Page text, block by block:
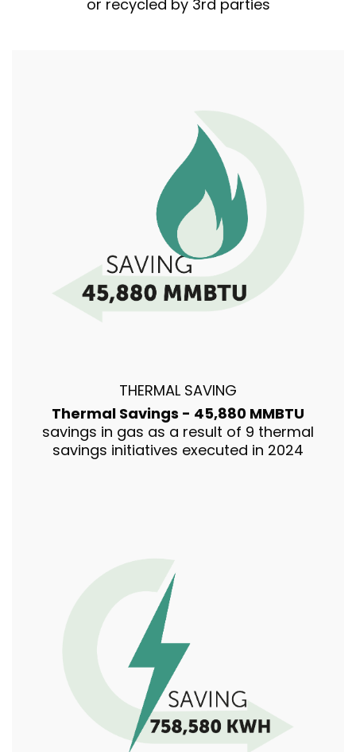
or recycled by 3rd parties
THERMAL SAVING
Thermal Savings - 45,880 MMBTU
savings in gas as a result of 9 thermal
savings initiatives executed in 2024